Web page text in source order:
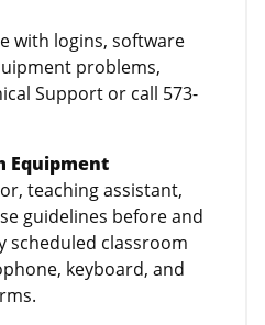
with logins, software
problems,
Support or call 573-
Equipment
teaching assistant,
guidelines before and
scheduled classroom
keyboard, and